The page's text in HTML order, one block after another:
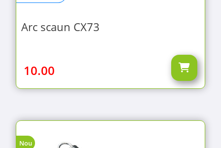
Arc scaun CX73
10.00
Nou